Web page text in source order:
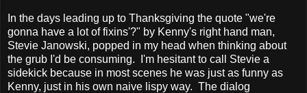
In the days leading up to Thanksgiving the quote "we're
gonna have a lot of fixins'?" by Kenny's right hand man,
Stevie Janowski, popped in my head when thinking about
the grub I'd be consuming. I'm hesitant to call Stevie a
sidekick because in most scenes he was just as funny as
Kenny, just in his own naive lispy way. The dialog